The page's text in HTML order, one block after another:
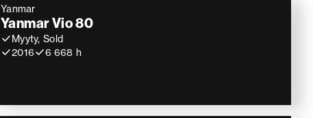
Yanmar
Yanmar Vio 80
Myyty, Sold
2016
6 668 h